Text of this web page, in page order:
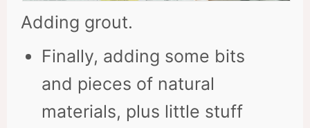
Adding grout.
Finally, adding some bits
and pieces of natural
materials, plus little stuff